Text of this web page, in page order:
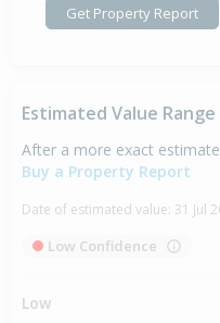
Get Property Report
Estimated Value Range
After a more exact
Buy a Property Report
Date of estimated value: 31 Jul
Low Confidence
Low